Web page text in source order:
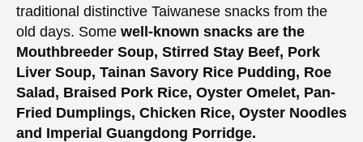
traditional distinctive Taiwanese snacks from the
old days. Some well-known snacks are the
Mouthbreeder Soup, Stirred Stay Beef, Pork
Liver Soup, Tainan Savory Rice Pudding, Roe
Salad, Braised Pork Rice, Oyster Omelet, Pan-
Fried Dumplings, Chicken Rice, Oyster Noodles
and Imperial Guangdong Porridge.